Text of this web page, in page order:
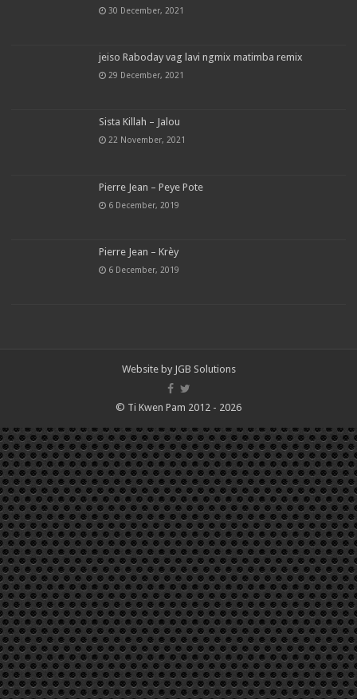
30 December, 2021
jeiso Raboday vag lavi ngmix matimba remix
29 December, 2021
Sista Killah – Jalou
22 November, 2021
Pierre Jean – Peye Pote
6 December, 2019
Pierre Jean – Krèy
6 December, 2019
Website by JGB Solutions
© Ti Kwen Pam 2012 - 2026